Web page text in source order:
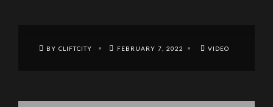
BY CLIFTCITY FEBRUARY 7, 2022 VIDEO